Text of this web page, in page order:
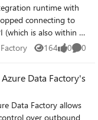
the Linked Service
tested. This third-
via ADF Pipelines,
within our domain.
own (hosted in our
Service. 2) I
as the runtime
runtime with
connecting to
(which is also within a
runtime with
integration
and the region
for over
Factory 164
Views 0
likes 0
Data Factory's
Data Factory allows
over outbound